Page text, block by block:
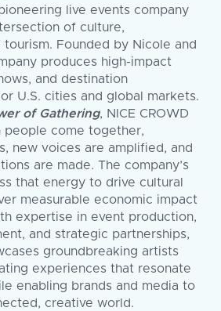
live events company
of culture,
Founded by Nicole and
produces high-impact
and destination
U.S. cities and global markets.
of Gathering, NICE CROWD
people come together,
new voices are amplified, and
are made. The company’s
that energy to drive cultural
measurable economic impact
expertise in event production,
and strategic partnerships,
groundbreaking artists
experiences that resonate
enabling brands and media to
creative world.